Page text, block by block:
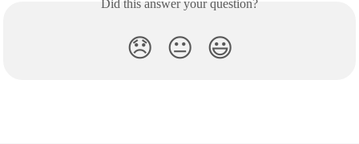
Did this answer your question?
😞 😐 😃